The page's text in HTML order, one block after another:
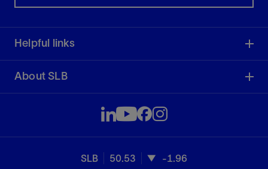
Helpful links
About SLB
SLB 50.53 -1.96